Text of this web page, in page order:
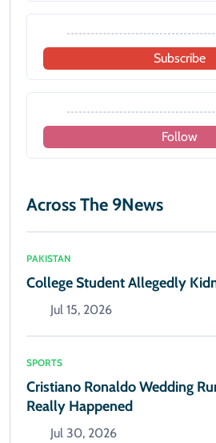
Subscribe
Follow
Across The 9News
PAKISTAN
College Student Allegedly
Jul 15, 2026
SPORTS
Cristiano Ronaldo Wedding
Really Happened
Jul 30, 2026